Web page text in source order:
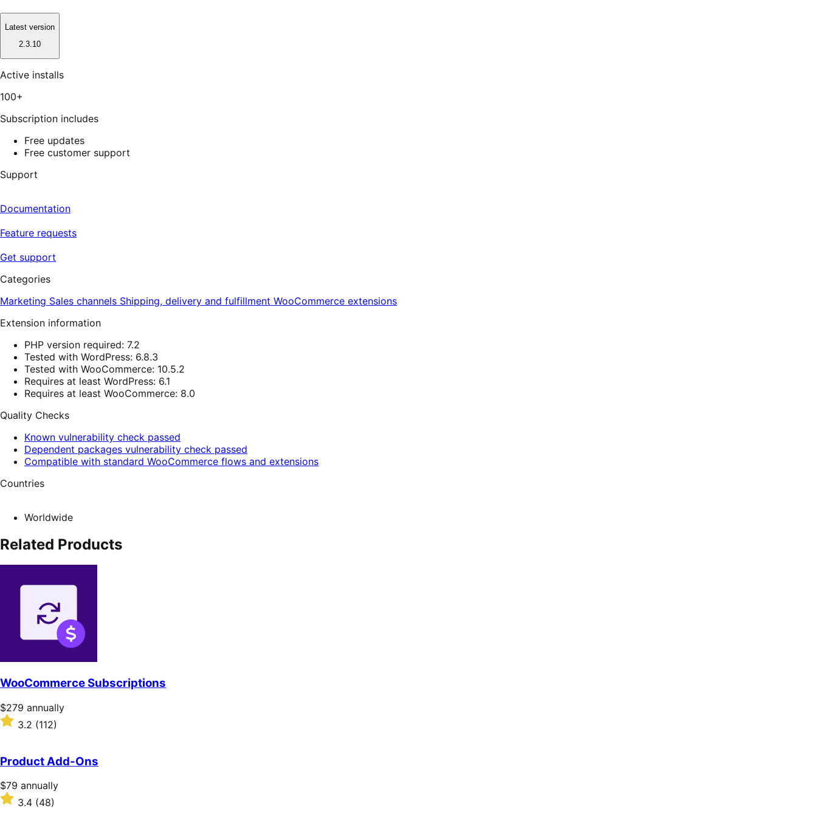
Latest version
2.3.10
Active installs
100+
Subscription includes
Free updates
Free customer support
Support
Documentation
Feature requests
Get support
Categories
Marketing Sales channels Shipping, delivery and fulfillment WooCommerce extensions
Extension information
PHP version required: 7.2
Tested with WordPress: 6.8.3
Tested with WooCommerce: 10.5.2
Requires at least WordPress: 6.1
Requires at least WooCommerce: 8.0
Quality Checks
Known vulnerability check passed
Dependent packages vulnerability check passed
Compatible with standard WooCommerce flows and extensions
Countries
Worldwide
Related Products
WooCommerce Subscriptions
Price
$279
annually
$279 annually
Rated
3.2
of
5
stars
3.2 (112)
Product Add-Ons
Price
$79
annually
$79 annually
Rated3.4 (48)